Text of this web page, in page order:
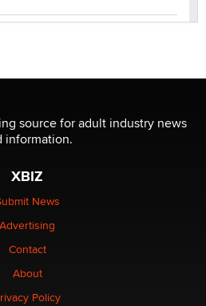
& looking for feedback
toys left Los Angeles, never
heist?
source for adult industry news
information.
XBIZ
News
Advertising
Contact
About
Policy